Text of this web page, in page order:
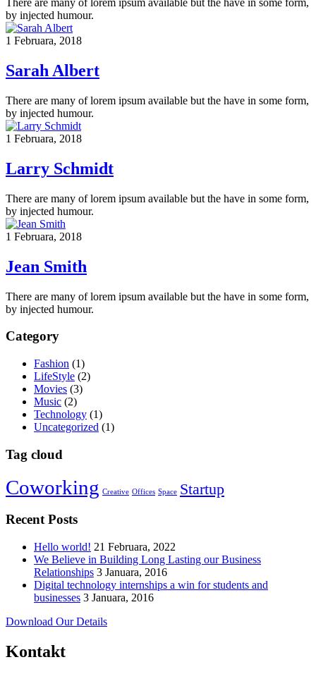
There are many of lorem ipsum available but the have in some form,
by injected humour.
1 Februara, 2018
Sarah Albert
There are many of lorem ipsum available but the have in some form,
by injected humour.
1 Februara, 2018
Larry Schmidt
There are many of lorem ipsum available but the have in some form,
by injected humour.
1 Februara, 2018
Jean Smith
There are many of lorem ipsum available but the have in some form,
by injected humour.
Category
Fashion (1)
LifeStyle (2)
Movies (3)
Music (2)
Technology (1)
Uncategorized (1)
Tag cloud
Coworking Creative Offices Space Startup
Recent Posts
Hello world! 21 Februara, 2022
We Believe in Building Long Lasting our Business
Relationships 3 Januara, 2016
Digital technology internships a win for students and
businesses 3 Januara, 2016
Download Our Details
Kontakt